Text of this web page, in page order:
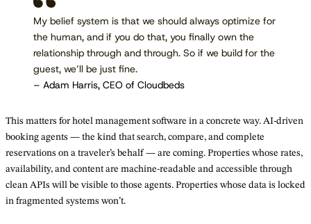
My belief system is that we should always optimize for
the human, and if you do that, you finally own the
relationship through and through. So if we build for the
guest, we’ll be just fine.
– Adam Harris, CEO of Cloudbeds
This matters for hotel management software in a concrete way. AI-driven
booking agents — the kind that search, compare, and complete
reservations on a traveler’s behalf — are coming. Properties whose rates,
availability, and content are machine-readable and accessible through
clean APIs will be visible to those agents. Properties whose data is locked
in fragmented systems won’t.